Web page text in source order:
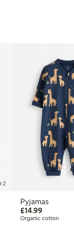
2
Pyjamas
£14.99
Organic cotton